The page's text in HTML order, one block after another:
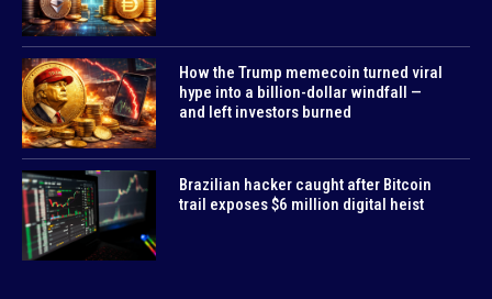
How the Trump memecoin turned viral
hype into a billion-dollar windfall —
and left investors burned
Brazilian hacker caught after Bitcoin
trail exposes $6 million digital heist